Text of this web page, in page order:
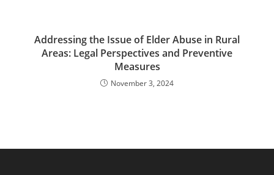
Addressing the Issue of Elder Abuse in Rural
Areas: Legal Perspectives and Preventive
Measures
November 3, 2024